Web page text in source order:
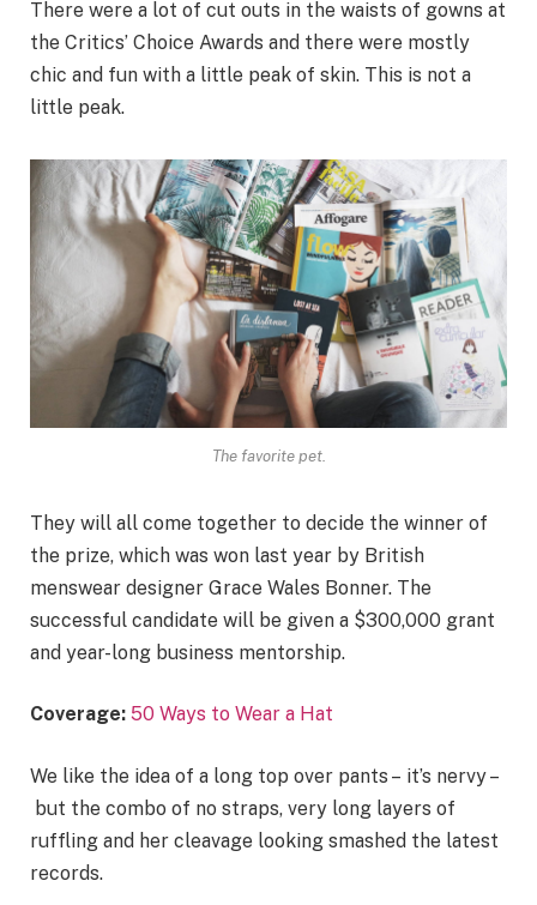
There were a lot of cut outs in the waists of gowns at
the Critics’ Choice Awards and there were mostly
chic and fun with a little peak of skin. This is not a
little peak.
The favorite pet.
They will all come together to decide the winner of
the prize, which was won last year by British
menswear designer Grace Wales Bonner. The
successful candidate will be given a $300,000 grant
and year-long business mentorship.
Coverage: 50 Ways to Wear a Hat
We like the idea of a long top over pants – it’s nervy –
but the combo of no straps, very long layers of
ruffling and her cleavage looking smashed the latest
records.